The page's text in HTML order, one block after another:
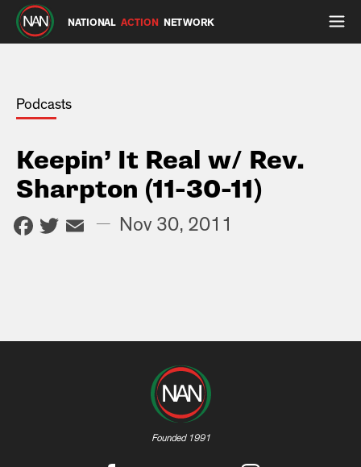
NATIONAL ACTION NETWORK
Podcasts
Keepin’ It Real w/ Rev.
Sharpton (11-30-11)
Facebook
Twitter
Email
— Nov 30, 2011
Founded 1991